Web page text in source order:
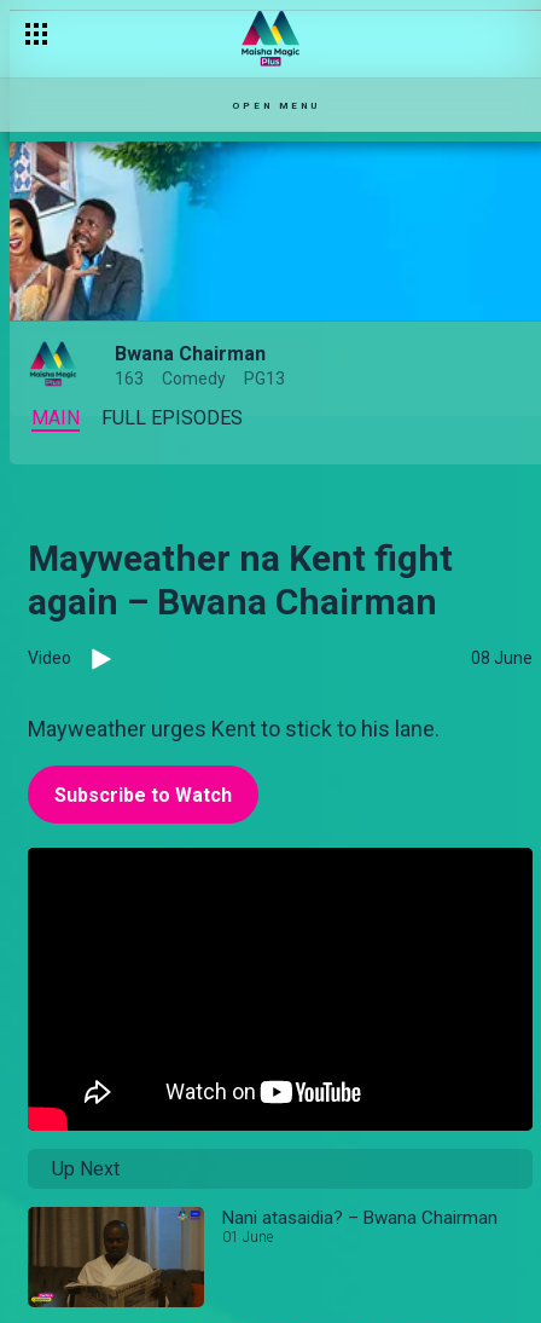
OPEN MENU
Bwana Chairman
163 Comedy PG13
MAIN FULL EPISODES
Mayweather na Kent fight
again – Bwana Chairman
Video 08 June
Mayweather urges Kent to stick to his lane.
Subscribe to Watch
Up Next
Nani atasaidia? – Bwana Chairman
01 June